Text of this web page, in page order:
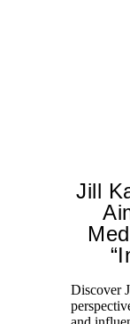
Jill
Discover